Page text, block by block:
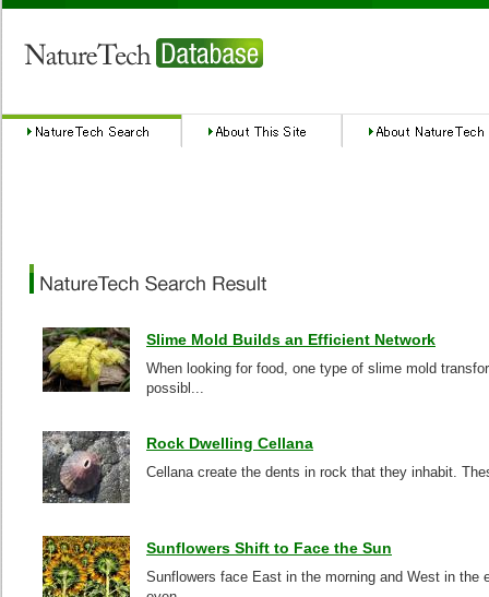
Slime Mold Builds an Efficient Network
When looking for food, one type of slime mold
possibl...
Rock Dwelling Cellana
Cellana create the dents in rock that they inhabit.
Sunflowers Shift to Face the Sun
Sunflowers face East in the morning and West in the